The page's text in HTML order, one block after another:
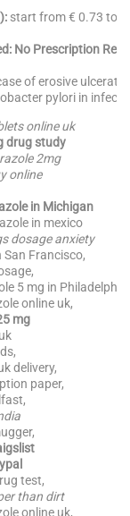
start from € 0.73 to
No Prescription
of erosive
pylori in
online uk
drug study
2mg
online
in Michigan
in mexico
dosage anxiety
San Francisco,
5 mg in Philadelphia
online uk,
mg
delivery,
paper,
test,
than dirt
online uk,